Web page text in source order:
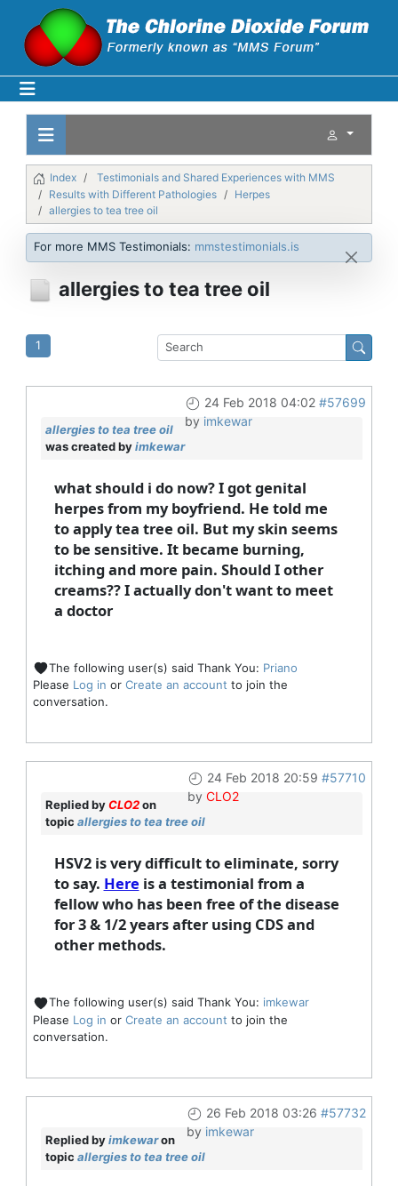
Index
Testimonials and Shared Experiences with MMS
Results with Different Pathologies
Herpes
allergies to tea tree oil
For more MMS Testimonials: mmstestimonials.is
allergies to tea tree oil
1
24 Feb 2018 04:02 #57699
by imkewar
allergies to tea tree oil
was created byimkewar
what should i do now? I got genital
herpes from my boyfriend. He told me
to apply tea tree oil. But my skin seems
to be sensitive. It became burning,
itching and more pain. Should I other
creams?? I actually don't want to meet
a doctor
The following user(s) said Thank You: Priano
Please Log in or Create an account to join the
conversation.
24 Feb 2018 20:59 #57710
by CLO2
Replied byCLO2on
topic allergies to tea tree oil
HSV2 is very difficult to eliminate, sorry
to say. Here is a testimonial from a
fellow who has been free of the disease
for 3 & 1/2 years after using CDS and
other methods.
The following user(s) said Thank You: imkewar
Please Log in or Create an account to join the
conversation.
26 Feb 2018 03:26 #57732
by imkewar
Replied byimkewaron
topic allergies to tea tree oil